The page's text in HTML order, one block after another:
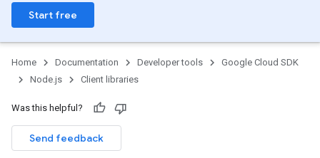
Start free
Home Documentation Developer tools
Google Cloud SDK
Node.js
Client libraries
Was this helpful?
Send feedback